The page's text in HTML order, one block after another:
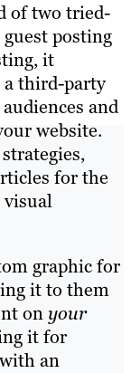
of two tried-
posting
it
a third-party
and
website.
for the
visual
graphic for
it to them
onyour
it for
an